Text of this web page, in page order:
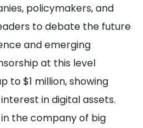
policymakers, and
to debate the future
and emerging
at this level
to $1 million, showing
in digital assets.
the company of big